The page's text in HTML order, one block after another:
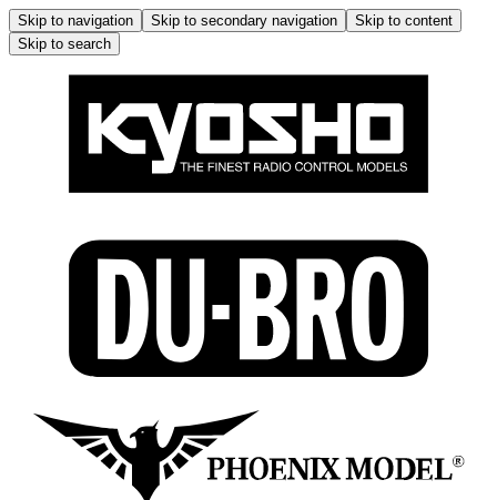
Skip to navigation Skip to secondary navigation
Skip to content
Skip to search